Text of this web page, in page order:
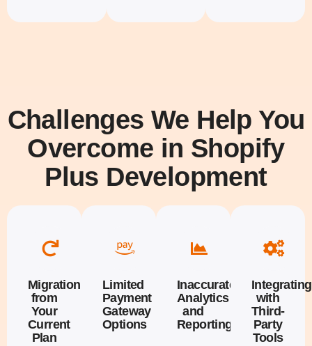
Challenges We Help You
Overcome in Shopify
Plus Development
Migration
from
Your
Current
Plan
Limited
Payment
Gateway
Options
Inaccurate
Analytics
and
Reporting
Integrating
with
Third-
Party
Tools